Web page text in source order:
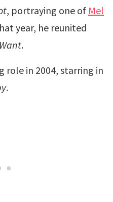
, portraying one of Mel
year, he reunited
.
role in 2004, starring in
.